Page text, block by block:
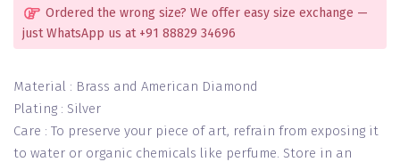
Ordered the wrong size? We offer easy size exchange —
just WhatsApp us at +91 88829 34696
Material : Brass and American Diamond
Plating : Silver
Care : To preserve your piece of art, refrain from exposing it
to water or organic chemicals like perfume. Store in an